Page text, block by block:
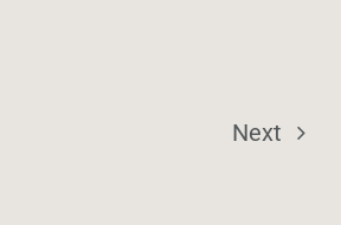
Next